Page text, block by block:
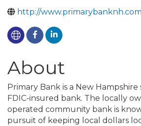
http://
About
Primary Bank is a New
FDIC-insured bank. The locally
operated community bank is
pursuit of keeping local dollars